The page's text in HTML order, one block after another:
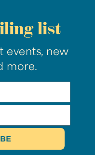
list
events, new
more.